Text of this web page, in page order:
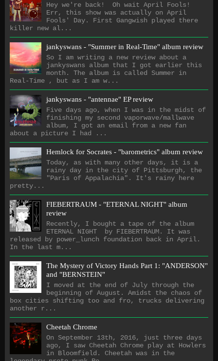
Hey we're back! Oh wait April Fools!
Err, this show was actually on April
Fools' Day. First Gangwish played there
killer new al...
jankyswans - "Summer in Real-Time" album review
So I am writing a new review about a
jankyswans album that I got earlier this
month. The album is called Summer in
Real-Time , but as I am w...
jankyswans - "antennae" EP review
Five days ago, when I was in the midst of
finishing my second vaporwave/mallwave
album, I got an email from a new fan
about a picture I had ...
Hemlock for Socrates - "barometrics" album review
Today, as with many other days, it is a
rainy day in the city of Pittsburgh, the
"Paris of Appalachia". It's rainy here
pretty...
FIEBERTRAUM - "ETERNAL NIGHT" album
review
Recently, I bought a tape of the album
ETERNAL NIGHT by FIEBERTRAUM. It was
released by power_lunch foundation back in April.
In the last m...
The Mystery of Victory Hands Part 1: "ANDERSON"
and "BERNSTEIN"
I moved at the end of July through the
beginning of August. Amidst the chaos of
box cities shifting too and fro, trucks delivering
another r...
Cheetah Chrome
On September 13th, 2016, just three days
ago, I saw Cheetah Chrome play at Howlers
in Bloomfield. Cheetah was in the